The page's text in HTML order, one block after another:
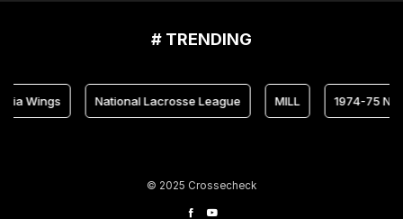
# TRENDING
Wings National Lacrosse League MILL 1974-75 NLL
© 2025 Crossecheck